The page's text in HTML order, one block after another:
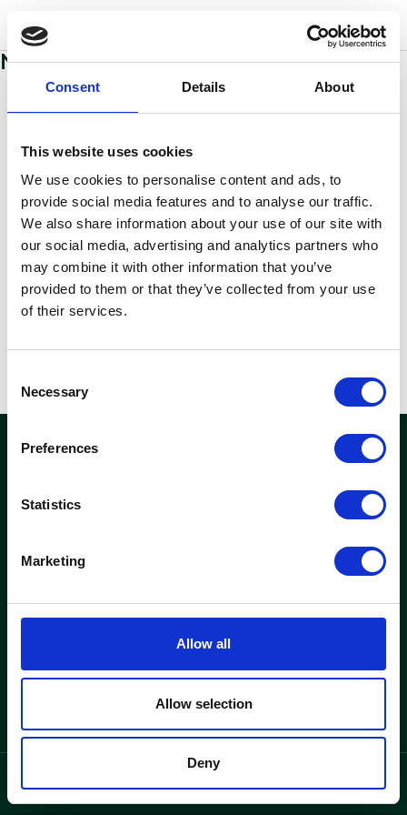
Consent Details About
This website uses cookies
We use cookies to personalise content and ads, to
provide social media features and to analyse our traffic.
We also share information about your use of our site with
our social media, advertising and analytics partners who
may combine it with other information that you’ve
provided to them or that they’ve collected from your use
of their services.
Selection
Necessary
Preferences
Statistics
Marketing
Allow all
Allow selection
Deny
wo
No sections added to this page yet
woods
integritetspolicyLanguage/SV